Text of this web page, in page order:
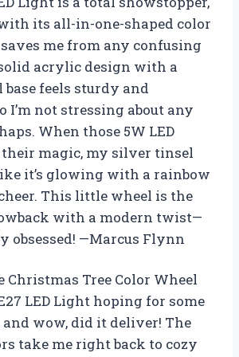
its all-in-one-shaped color
me from any confusing
acrylic design with a
feels sturdy and
I’m not stressing about any
When those 5W LED
magic, my silver tinsel
it’s glowing with a rainbow
This little wheel is the
with a modern twist—
obsessed! —Marcus Flynn
Christmas Tree Color Wheel
LED Light hoping for some
wow, did it deliver! The
take me right back to cozy